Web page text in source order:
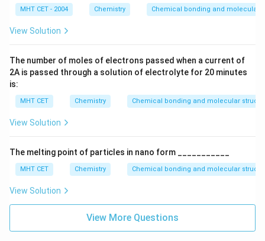
MHT CET - 2004 Chemistry Chemical bonding and molecular
View Solution
The number of moles of electrons passed when a current of
2A is passed through a solution of electrolyte for 20 minutes
is:
MHT CET Chemistry Chemical bonding and molecular
View Solution
The melting point of particles in nano form ___________
MHT CET Chemistry Chemical bonding and molecular
View Solution
View More Questions